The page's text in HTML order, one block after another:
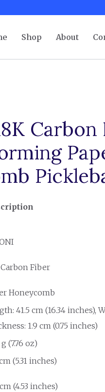
Shop About
Carbon
Carbon Fiber
Honeycomb
41.5 cm (16.34 inches),
1.9 cm (0.75 inches)
(7.76 oz)
(5.31 inches)
cm (4.53 inches)